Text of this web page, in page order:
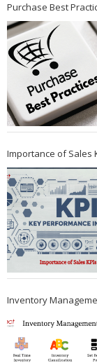
Purchase Best
Importance of Sales
Inventory